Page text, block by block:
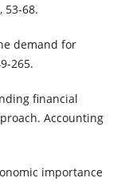
53-68.
demand for
265.
financial
Accounting
importance